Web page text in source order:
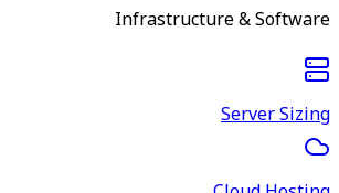
Infrastructure & Software
Server Sizing